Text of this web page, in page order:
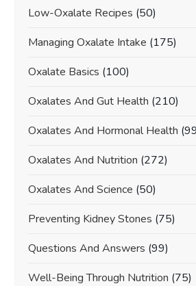
Low-Oxalate Recipes (50)
Managing Oxalate Intake (175)
Oxalate Basics (100)
Oxalates And Gut Health (210)
Oxalates And Hormonal Health
Oxalates And Nutrition (272)
Oxalates And Science (50)
Preventing Kidney Stones (75)
Questions And Answers (99)
Well-Being Through Nutrition (75)